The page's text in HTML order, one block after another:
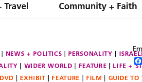
Travel Community + Faith
NEWS + POLITICS PERSONALITY
WIDER WORLD FEATURE LIFE +
DVD EXHIBIT FEATURE FILM GUIDE TO